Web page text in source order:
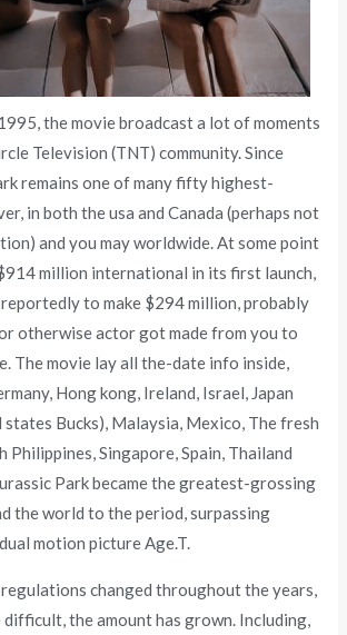
the movie broadcast a lot of moments
Television (TNT) community. Since
remains one of many fifty highest-
in both the usa and Canada (perhaps not
and you may worldwide. At some point
million international in its first launch,
to make $294 million, probably
otherwise actor got made from you to
The movie lay all the-date info inside,
Hong kong, Ireland, Israel, Japan
states Bucks), Malaysia, Mexico, The fresh
Philippines, Singapore, Spain, Thailand
Park became the greatest-grossing
the world to the period, surpassing
motion picture Age.T.
changed throughout the years,
difficult, the amount has grown. Including,